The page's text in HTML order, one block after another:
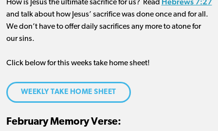
How is Jesus the ultimate sacrifice for us? Read
and talk about how Jesus’ sacrifice was done once and for all .
Wedon’thave toofferdaily sacrifices any more to atone for
our sins.
Click below for this weeks take home sheet!
WEEKLY TAKE HOME SHEET
February Memory Verse: